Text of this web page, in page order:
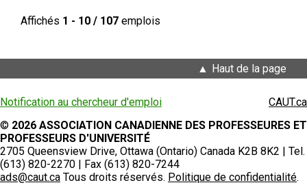
Affichés 1 - 10 / 107 emplois
Haut de la page
Notification au chercheur d'emploi
CAUT.ca
© 2026 ASSOCIATION CANADIENNE DES PROFESSEURES ET
PROFESSEURS D'UNIVERSITÉ
2705 Queensview Drive, Ottawa (Ontario) Canada K2B 8K2 | Tel.
(613) 820-2270 | Fax (613) 820-7244
ads@caut.ca Tous droits réservés. Politique de confidentialité.